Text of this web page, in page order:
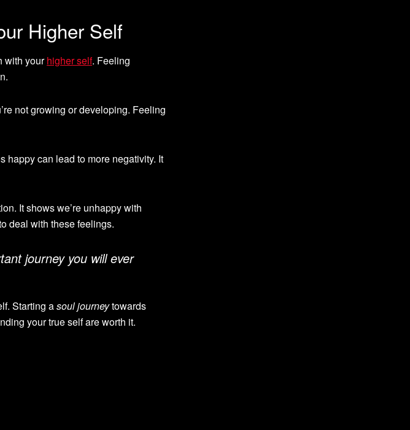
Higher Self
with yourhigher self. Feeling
not growing or developing. Feeling
happy can lead to more negativity. It
It shows we’re unhappy with
deal with these feelings.
journey you will ever
Starting asoul journeytowards
your true self are worth it.